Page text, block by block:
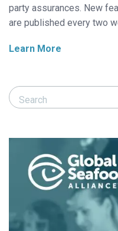
party assurances. New
are published every two
Learn More
Search Responsible
Search Responsible